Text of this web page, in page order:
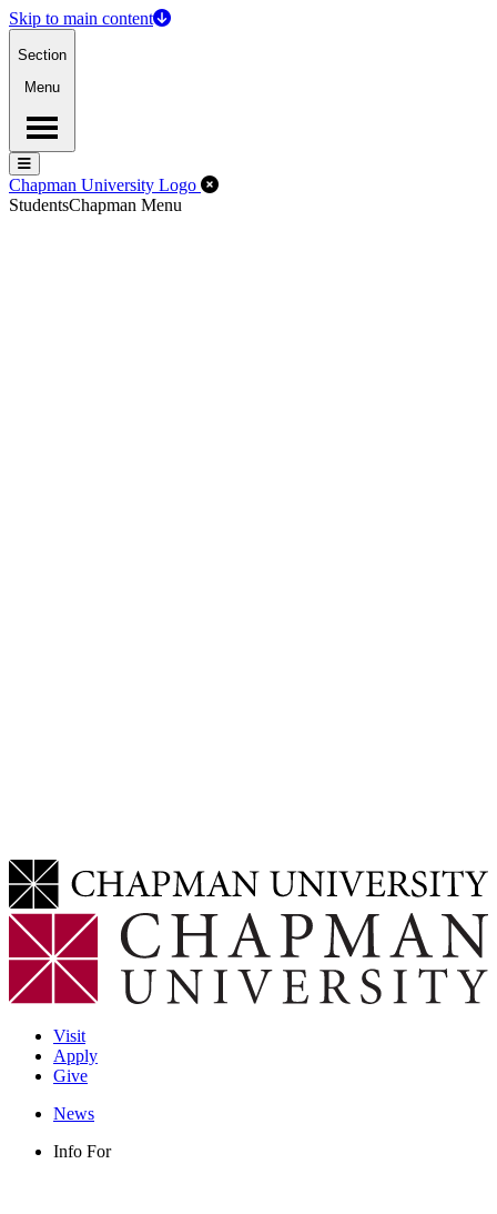
Skip to main content
Section
Menu
Menu
Menu
Chapman University Logo Close Off-Canvas Menu
StudentsChapman Menu
Visit
Apply
Give
News
Info For